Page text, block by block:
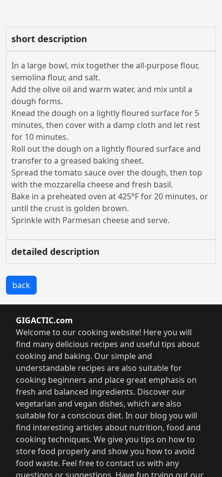
short description
In a large bowl, mix together the all-purpose flour,
semolina flour, and salt.
Add the olive oil and warm water, and mix until a
dough forms.
Knead the dough on a lightly floured surface for 5
minutes, then cover with a damp cloth and let rest
for 10 minutes.
Roll out the dough on a lightly floured surface and
transfer to a greased baking sheet.
Spread the tomato sauce over the dough, then top
with the mozzarella cheese and fresh basil.
Bake in a preheated oven at 425°F for 20 minutes, or
until the crust is golden brown.
Sprinkle with Parmesan cheese and serve.
detailed description
back
GIGACTIC.com
Welcome to our cooking website! Here you will
find many delicious recipes and useful tips about
cooking and baking. Our simple and
understandable recipes are also suitable for
cooking beginners and place great emphasis on
fresh and balanced ingredients. Discover our
vegetarian and vegan dishes, which are also
suitable for a conscious diet. In our blog you will
find interesting articles about nutrition, food and
cooking techniques. We give you tips on how to
store food properly and show you how to avoid
food waste. Feel free to contact us with any